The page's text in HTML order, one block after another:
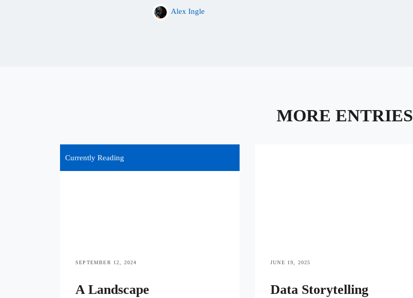
Alex Ingle
MORE ENTRIES
Currently Reading
SEPTEMBER 12, 2024
A Landscape
JUNE 19, 2025
Data Storytelling